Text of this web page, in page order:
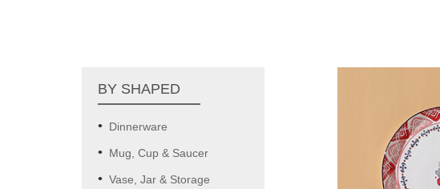
BY SHAPED
Dinnerware
Mug, Cup & Saucer
Vase, Jar & Storage